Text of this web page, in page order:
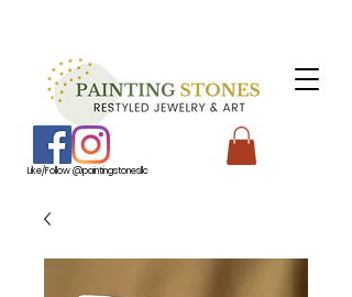
Like/Follow @paintingstonesllc